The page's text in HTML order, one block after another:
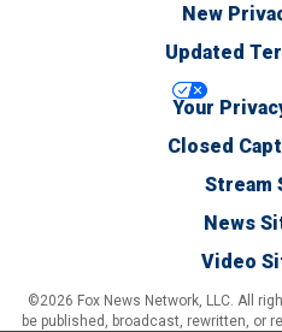
New
Updated
Your
Closed
Stream
News
Video
©2026 Fox News Network, LLC. All
be published, broadcast, rewritten, or